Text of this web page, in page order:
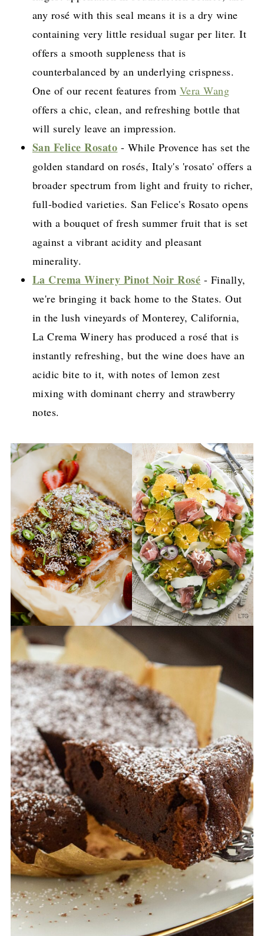
any rosé with this seal means it is a dry wine
containing very little residual sugar per liter. It
offers a smooth suppleness that is
counterbalanced by an underlying crispness.
One of our recent features from Vera Wang
offers a chic, clean, and refreshing bottle that
will surely leave an impression.
San Felice Rosato - While Provence has set the
golden standard on rosés, Italy's 'rosato' offers a
broader spectrum from light and fruity to richer,
full-bodied varieties. San Felice's Rosato opens
with a bouquet of fresh summer fruit that is set
against a vibrant acidity and pleasant
minerality.
La Crema Winery Pinot Noir Rosé - Finally,
we're bringing it back home to the States. Out
in the lush vineyards of Monterey, California,
La Crema Winery has produced a rosé that is
instantly refreshing, but the wine does have an
acidic bite to it, with notes of lemon zest
mixing with dominant cherry and strawberry
notes.